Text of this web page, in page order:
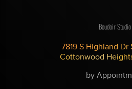
Boudoir Studio
7819 S Highland Dr
Cottonwood
by